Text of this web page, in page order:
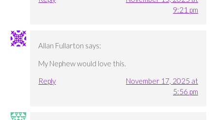
9:21 pm
Allan Fullarton says:
My Nephew would love this.
Reply
November 17, 2025 at
5:56 pm